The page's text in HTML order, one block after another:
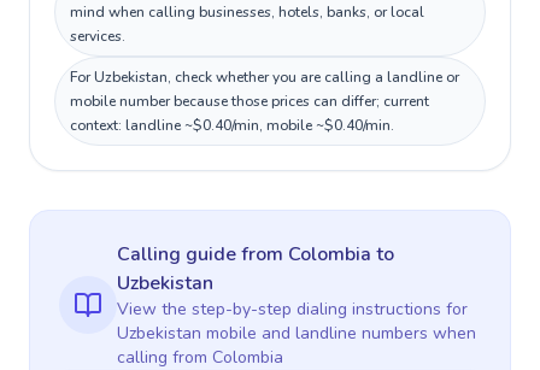
mind when calling businesses, hotels, banks, or local
services.
For Uzbekistan, check whether you are calling a landline or
mobile number because those prices can differ; current
context: landline ~$0.40/min, mobile ~$0.40/min.
Calling guidefrom Colombia to
Uzbekistan
View the step-by-step dialing instructions for
Uzbekistan mobile and landline numbers when
calling from Colombia